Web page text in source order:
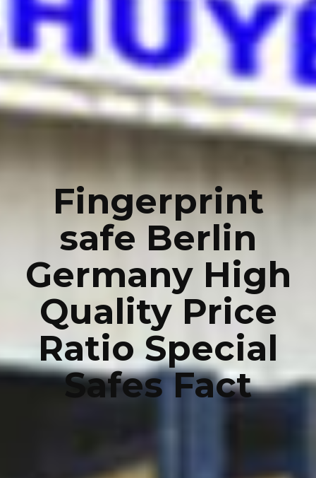
Fingerprint
safe Berlin
Germany High
Quality Price
Ratio Special
Safes Fact